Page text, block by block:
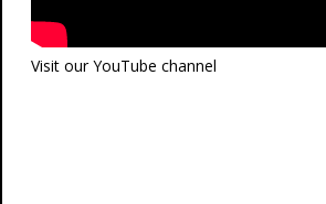
Visit our YouTube channel